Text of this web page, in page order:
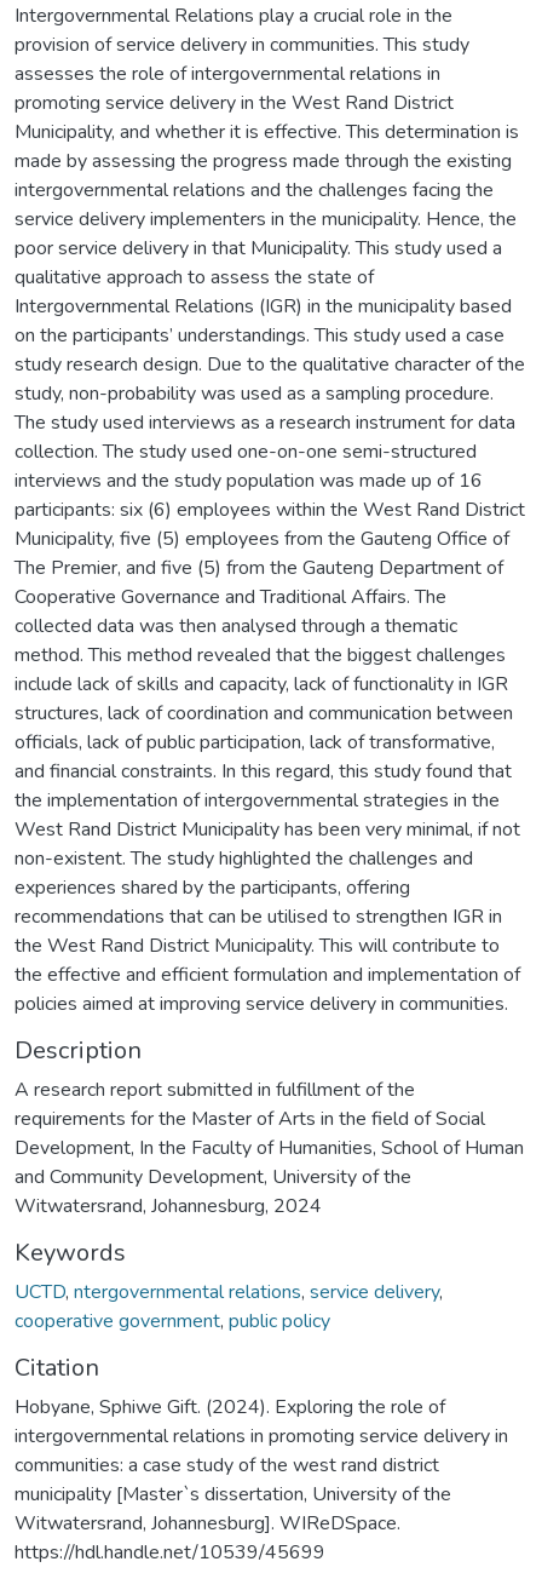
Intergovernmental Relations play a crucial role in the
provision of service delivery in communities. This study
assesses the role of intergovernmental relations in
promoting service delivery in the West Rand District
Municipality, and whether it is effective. This determination is
made by assessing the progress made through the existing
intergovernmental relations and the challenges facing the
service delivery implementers in the municipality. Hence, the
poor service delivery in that Municipality. This study used a
qualitative approach to assess the state of
Intergovernmental Relations (IGR) in the municipality based
on the participants’ understandings. This study used a case
study research design. Due to the qualitative character of the
study, non-probability was used as a sampling procedure.
The study used interviews as a research instrument for data
collection. The study used one-on-one semi-structured
interviews and the study population was made up of 16
participants: six (6) employees within the West Rand District
Municipality, five (5) employees from the Gauteng Office of
The Premier, and five (5) from the Gauteng Department of
Cooperative Governance and Traditional Affairs. The
collected data was then analysed through a thematic
method. This method revealed that the biggest challenges
include lack of skills and capacity, lack of functionality in IGR
structures, lack of coordination and communication between
officials, lack of public participation, lack of transformative,
and financial constraints. In this regard, this study found that
the implementation of intergovernmental strategies in the
West Rand District Municipality has been very minimal, if not
non-existent. The study highlighted the challenges and
experiences shared by the participants, offering
recommendations that can be utilised to strengthen IGR in
the West Rand District Municipality. This will contribute to
the effective and efficient formulation and implementation of
policies aimed at improving service delivery in communities.
Description
A research report submitted in fulfillment of the
requirements for the Master of Arts in the field of Social
Development, In the Faculty of Humanities, School of Human
and Community Development, University of the
Witwatersrand, Johannesburg, 2024
Keywords
UCTD, ntergovernmental relations, service delivery,
cooperative government, public policy
Citation
Hobyane, Sphiwe Gift. (2024). Exploring the role of
intergovernmental relations in promoting service delivery in
communities: a case study of the west rand district
municipality [Master`s dissertation, University of the
Witwatersrand, Johannesburg]. WIReDSpace.
https://hdl.handle.net/10539/45699